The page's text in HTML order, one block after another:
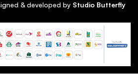
& developed by Studio Butterfly